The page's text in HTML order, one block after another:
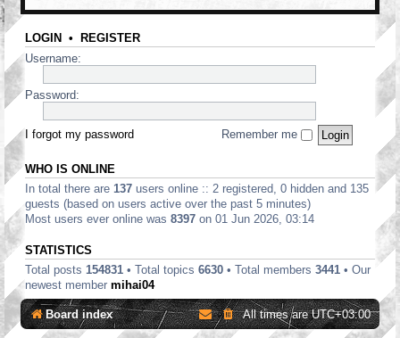
LOGIN • REGISTER
Username:
Password:
I forgot my password Remember me
WHO IS ONLINE
In total there are 137 users online :: 2 registered, 0 hidden and 135
guests (based on users active over the past 5 minutes)
Most users ever online was 8397 on 01 Jun 2026, 03:14
STATISTICS
Total posts 154831 • Total topics 6630 • Total members 3441 • Our
newest member mihai04
Board index All times areUTC+03:00